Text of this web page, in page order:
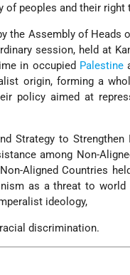
peoples and their right
the Assembly of Heads
session, held at
in occupied Palestine
origin, forming a
policy aimed at
Strategy to Strengthen
among Non-
Aligned Countries
as a threat to world
ideology,
discrimination.